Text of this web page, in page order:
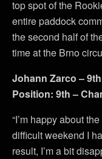
top spot of the
entire paddock
the second half of
time at the Brno
Johann Zarco – 9th
Position: 9th –
“I’m happy about
difficult weekend I
result, I’m a bit